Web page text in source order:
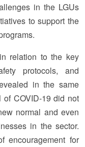
in the LGUs
to support the
relation to the key
protocols, and
in the same
of COVID-19 did not
normal and even
in the sector.
encouragement for